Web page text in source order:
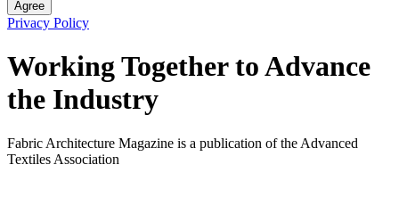
Agree
Privacy Policy
Working Together to Advance
the Industry
Fabric Architecture Magazine is a publication of the Advanced
Textiles Association